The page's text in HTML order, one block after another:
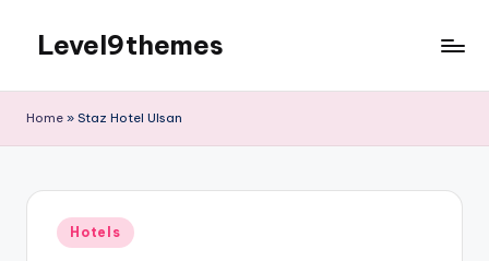
content
Level9themes
Home » Staz Hotel Ulsan
Posted
in
Hotels